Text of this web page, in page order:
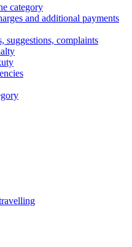
category
and additional payments
suggestions, complaints